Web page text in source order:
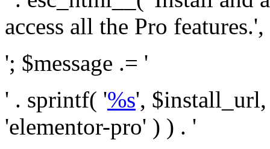
access all the Pro
'; $message .= '
' . sprintf( '%s',
'elementor-pro' ) ) . '